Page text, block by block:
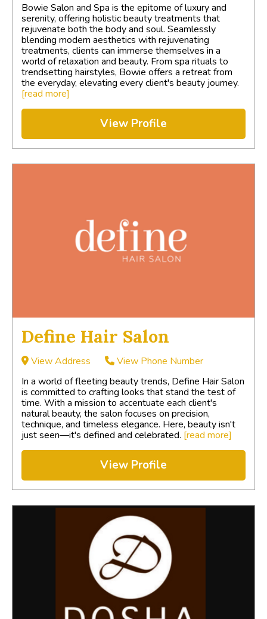
Bowie Salon and Spa is the epitome of luxury and
serenity, offering holistic beauty treatments that
rejuvenate both the body and soul. Seamlessly
blending modern aesthetics with rejuvenating
treatments, clients can immerse themselves in a
world of relaxation and beauty. From spa rituals to
trendsetting hairstyles, Bowie offers a retreat from
the everyday, elevating every client's beauty journey.
[read more]
View Profile
Define Hair Salon
View Address
View Phone Number
In a world of fleeting beauty trends, Define Hair Salon
is committed to crafting looks that stand the test of
time. With a mission to accentuate each client's
natural beauty, the salon focuses on precision,
technique, and timeless elegance. Here, beauty isn't
just seen—it's defined and celebrated. [read more]
View Profile